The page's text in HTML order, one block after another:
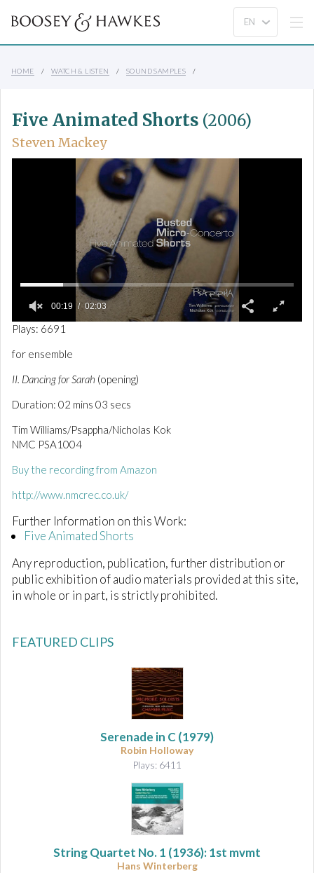
HOME WATCH & LISTEN SOUND SAMPLES
Five Animated Shorts (2006)
Steven Mackey
0
f
2
i
u
e
s
,
s
c
n
d
s
00:19 02:03
Plays: 6691
for ensemble
II. Dancing for Sarah (opening)
Duration: 02 mins 03 secs
Tim Williams/Psappha/Nicholas Kok
NMC PSA1004
Buy the recording from Amazon
http://www.nmcrec.co.uk/
Further Information on this Work:
Five Animated Shorts
Any reproduction, publication, further distribution or
public exhibition of audio materials provided at this site,
in whole or in part, is strictly prohibited.
FEATURED CLIPS
Serenade in C (1979)
Robin Holloway
Plays: 6411
String Quartet No. 1 (1936): 1st mvmt
Hans Winterberg